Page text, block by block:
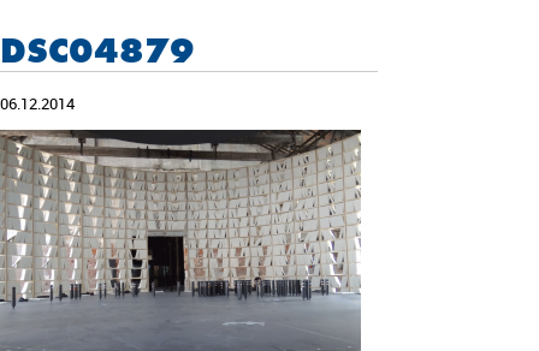
DSC04879
06.12.2014